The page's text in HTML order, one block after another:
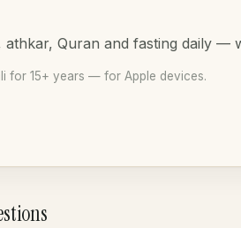
Quran and fasting daily —
for 15+ years — for Apple devices.